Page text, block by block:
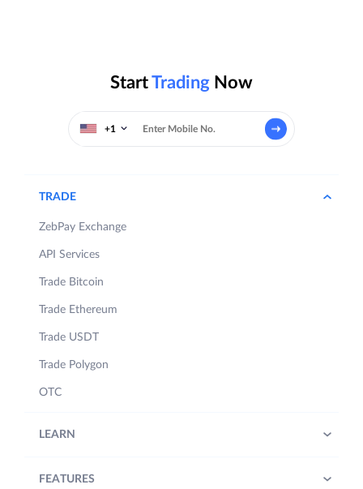
StartTrading Now
+1
TRADE
ZebPay Exchange
API Services
Trade Bitcoin
Trade Ethereum
Trade USDT
Trade Polygon
OTC
LEARN
FEATURES